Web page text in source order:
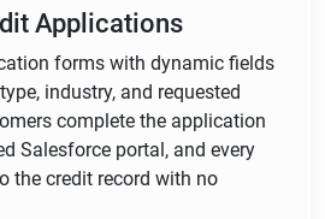
Applications
forms with dynamic fields
industry, and requested
complete the application
Salesforce portal, and every
the credit record with no